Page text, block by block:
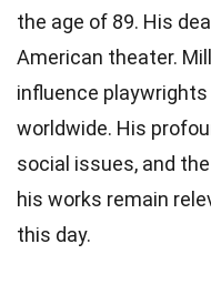
the age of 89. His
American theater.
influence
worldwide. His
social issues, and
his works remain
this day.